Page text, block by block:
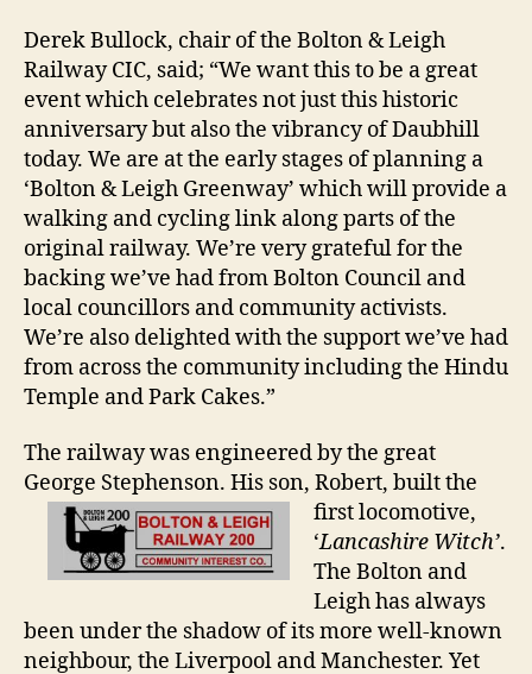
Derek Bullock, chair of the Bolton & Leigh
Railway CIC, said; “We want this to be a great
event which celebrates not just this historic
anniversary but also the vibrancy of Daubhill
today. We are at the early stages of planning a
‘Bolton & Leigh Greenway’ which will provide a
walking and cycling link along parts of the
original railway. We’re very grateful for the
backing we’ve had from Bolton Council and
local councillors and community activists.
We’re also delighted with the support we’ve had
from across the community including the Hindu
Temple and Park Cakes.”
The railway was engineered by the great
George Stephenson. His son, Robert, built the
first locomotive,
‘Lancashire Witch’.
The Bolton and
Leigh has always
been under the shadow of its more well-known
neighbour, the Liverpool and Manchester. Yet